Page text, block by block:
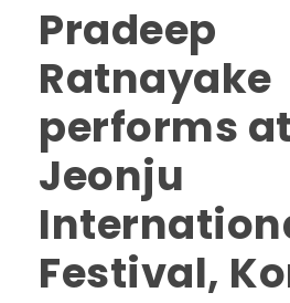
Pradeep
Ratnayake
performs
Jeonju
Festival,